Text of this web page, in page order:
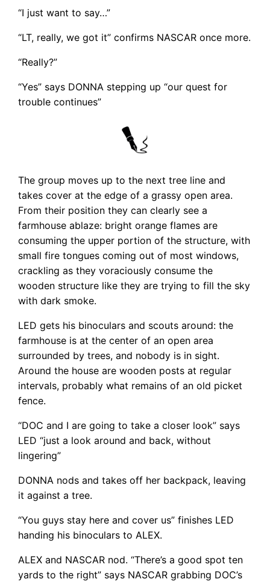
“I just want to say…”
“LT, really, we got it” confirms NASCAR once more.
“Really?”
“Yes” says DONNA stepping up “our quest for
trouble continues”
The group moves up to the next tree line and
takes cover at the edge of a grassy open area.
From their position they can clearly see a
farmhouse ablaze: bright orange flames are
consuming the upper portion of the structure, with
small fire tongues coming out of most windows,
crackling as they voraciously consume the
wooden structure like they are trying to fill the sky
with dark smoke.
LED gets his binoculars and scouts around: the
farmhouse is at the center of an open area
surrounded by trees, and nobody is in sight.
Around the house are wooden posts at regular
intervals, probably what remains of an old picket
fence.
“DOC and I are going to take a closer look” says
LED “just a look around and back, without
lingering”
DONNA nods and takes off her backpack, leaving
it against a tree.
“You guys stay here and cover us” finishes LED
handing his binoculars to ALEX.
ALEX and NASCAR nod. “There’s a good spot ten
yards to the right” says NASCAR grabbing DOC’s